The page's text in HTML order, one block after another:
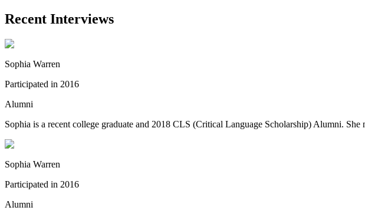
Recent Interviews
Sophia Warren
Participated in 2016
Alumni
Sophia is a recent college graduate and 2018 CLS (Critical Language Scholarship) Alumni.
Sophia Warren
Participated in 2016
Alumni